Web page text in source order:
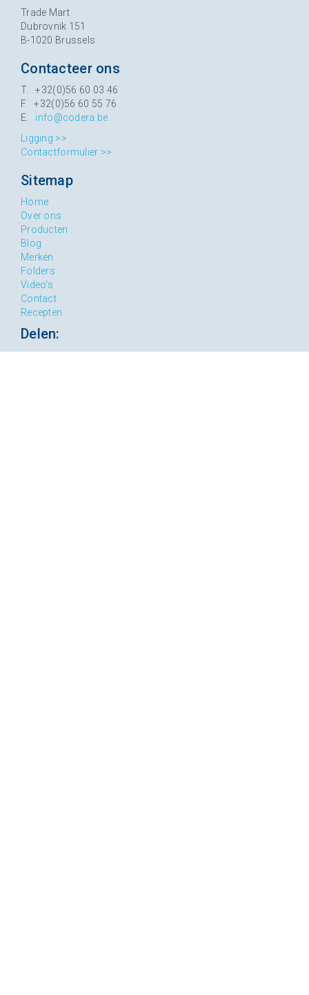
Trade Mart
Dubrovnik 151
B-1020 Brussels
Contacteer ons
T. +32(0)56 60 03 46
F. +32(0)56 60 55 76
E. info@codera.be
Ligging >>
Contactformulier >>
Sitemap
Home
Over ons
Producten
Blog
Merken
Folders
Video's
Contact
Recepten
Delen: